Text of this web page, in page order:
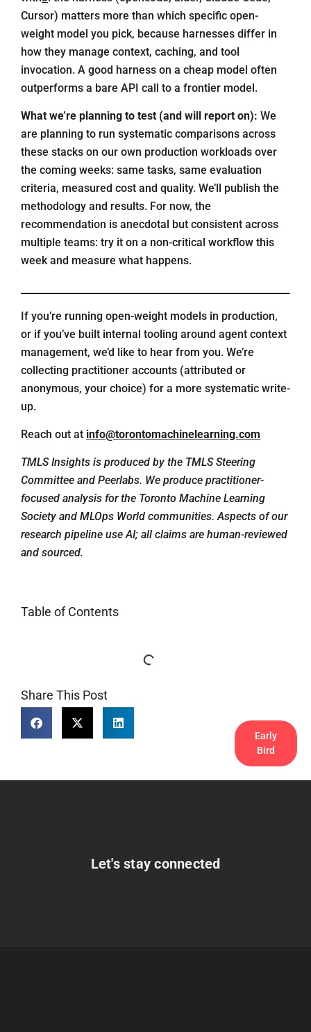
Cursor) matters more than which specific open-
weight model you pick, because harnesses differ in
how they manage context, caching, and tool
invocation. A good harness on a cheap model often
outperforms a bare API call to a frontier model.
What we’re planning to test (and will report on): We
are planning to run systematic comparisons across
these stacks on our own production workloads over
the coming weeks: same tasks, same evaluation
criteria, measured cost and quality. We’ll publish the
methodology and results. For now, the
recommendation is anecdotal but consistent across
multiple teams: try it on a non-critical workflow this
week and measure what happens.
If you’re running open-weight models in production,
or if you’ve built internal tooling around agent context
management, we’d like to hear from you. We’re
collecting practitioner accounts (attributed or
anonymous, your choice) for a more systematic write-
up.
Reach out at info@torontomachinelearning.com
TMLS Insights is produced by the TMLS Steering
Committee and Peerlabs. We produce practitioner-
focused analysis for the Toronto Machine Learning
Society and MLOps World communities. Aspects of our
research pipeline use AI; all claims are human-reviewed
and sourced.
Table of Contents
Share This Post
Early
Bird
Let's stay connected